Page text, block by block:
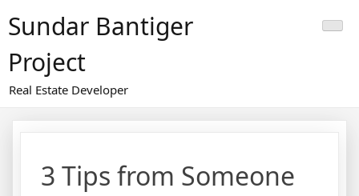
toSundar Bantiger
Project
Real Estate Developer
3 Tips from Someone